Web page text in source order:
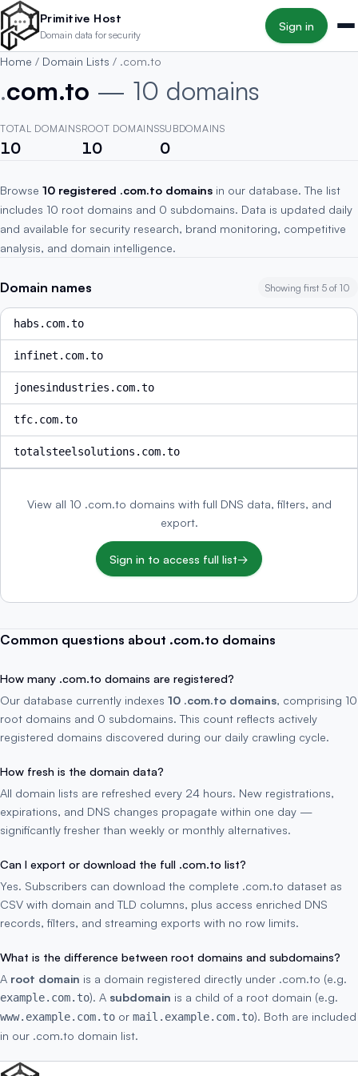
Skip to main content
Primitive Host
Domain data for security
Sign in
Home / Domain Lists / .com.to
.com.to — 10 domains
TOTAL DOMAINS
10
ROOT DOMAINS
10
SUBDOMAINS
0
Browse 10 registered .com.to domains in our database. The list
includes 10 root domains and 0 subdomains. Data is updated daily
and available for security research, brand monitoring, competitive
analysis, and domain intelligence.
Domain names Showing first 5 of 10
habs.com.to
infinet.com.to
jonesindustries.com.to
tfc.com.to
totalsteelsolutions.com.to
View all 10 .com.to domains with full DNS data, filters, and
export.
Sign in to access full list→
Common questions about .com.to domains
How many .com.to domains are registered?
Our database currently indexes 10 .com.to domains, comprising 10
root domains and 0 subdomains. This count reflects actively
registered domains discovered during our daily crawling cycle.
How fresh is the domain data?
All domain lists are refreshed every 24 hours. New registrations,
expirations, and DNS changes propagate within one day —
significantly fresher than weekly or monthly alternatives.
Can I export or download the full .com.to list?
Yes. Subscribers can download the complete .com.to dataset as
CSV with domain and TLD columns, plus access enriched DNS
records, filters, and streaming exports with no row limits.
What is the difference between root domains and subdomains?
A root domain is a domain registered directly under .com.to (e.g.
example.com.to). A subdomain is a child of a root domain (e.g.
www.example.com.to or mail.example.com.to). Both are included
in our .com.to domain list.